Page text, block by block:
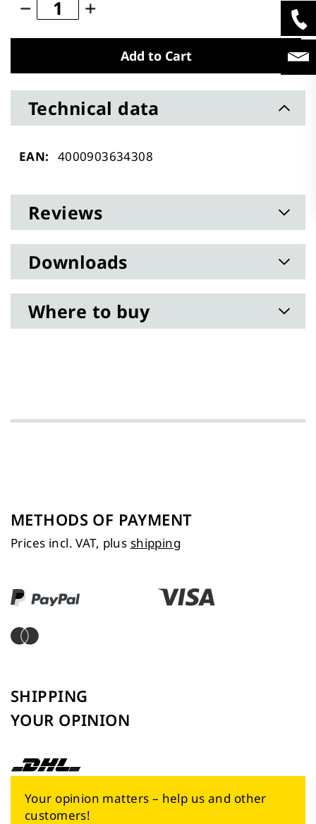
Add to Cart
Technical data
Technical4000903634308
Reviews
Downloads
Where to buy
METHODS OF PAYMENT
Prices incl. VAT, plus shipping
SHIPPING
YOUR OPINION
Your opinion matters – help us and other
customers!